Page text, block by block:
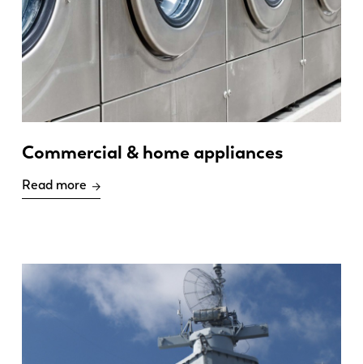
Commercial & home appliances
Read more